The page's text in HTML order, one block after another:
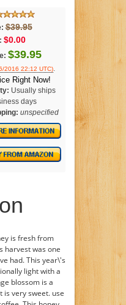
$39.95
$0.00
$39.95
2016 22:12 UTC).
Right Now!
Usually ships
days
unspecified
is fresh from
harvest was one
had. This year\'s
light with a
blossom is a
is very sweet. use